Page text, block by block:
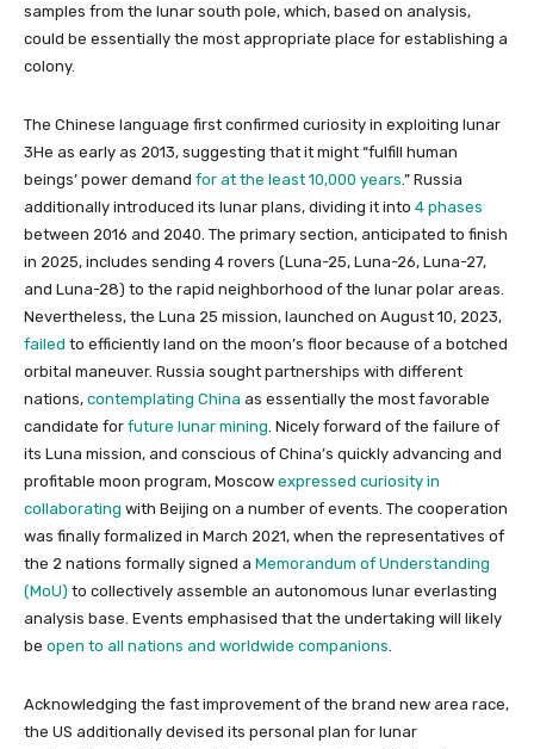
samples from the lunar south pole, which, based on analysis,
could be essentially the most appropriate place for establishing a
colony.
The Chinese language first confirmed curiosity in exploiting lunar
3He as early as 2013, suggesting that it might “fulfill human
beings’ power demand for at the least 10,000 years .” Russia
additionally introduced its lunar plans, dividing it into 4 phases
between 2016 and 2040. The primary section, anticipated to finish
in 2025, includes sending 4 rovers (Luna-25, Luna-26, Luna-27,
and Luna-28) to the rapid neighborhood of the lunar polar areas.
Nevertheless, the Luna 25 mission, launched on August 10, 2023,
failed to efficiently land on the moon’s floor because of a botched
orbital maneuver. Russia sought partnerships with different
nations, contemplating China as essentially the most favorable
candidate for future lunar mining . Nicely forward of the failure of
its Luna mission, and conscious of China’s quickly advancing and
profitable moon program, Moscow expressed curiosity in
collaborating with Beijing on a number of events. The cooperation
was finally formalized in March 2021, when the representatives of
the 2 nations formally signed a Memorandum of Understanding
(MoU) to collectively assemble an autonomous lunar everlasting
analysis base. Events emphasised that the undertaking will likely
be open to all nations and worldwide companions
Acknowledging the fast improvement of the brand new area race,
the US additionally devised its personal plan for lunar